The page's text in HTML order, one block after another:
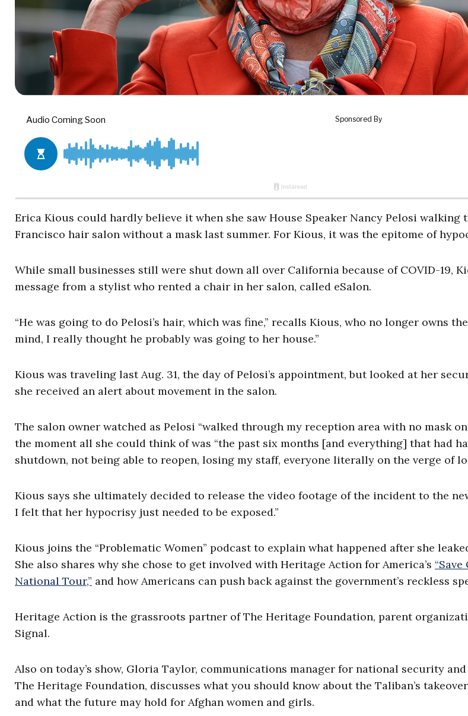
Erica Kious could hardly believe it when she saw House Speaker Nancy Pelosi walking
Francisco hair salon without a mask last summer. For Kious, it was the epitome of
While small businesses still were shut down all over California because of COVID-19,
message from a stylist who rented a chair in her salon, called eSalon.
“He was going to do Pelosi’s hair, which was fine,” recalls Kious, who no longer owns
mind, I really thought he probably was going to her house.”
Kious was traveling last Aug. 31, the day of Pelosi’s appointment, but looked at her
she received an alert about movement in the salon.
The salon owner watched as Pelosi “walked through my reception area with no mask
the moment all she could think of was “the past six months [and everything] that had
shutdown, not being able to reopen, losing my staff, everyone literally on the verge of
Kious says she ultimately decided to release the video footage of the incident to the
I felt that her hypocrisy just needed to be exposed.”
Kious joins the “Problematic Women” podcast to explain what happened after she
She also shares why she chose to get involved with Heritage Action for America’s
National Tour,” and how Americans can push back against the government’s reckless
Heritage Action is the grassroots partner of The Heritage Foundation, parent
Signal.
Also on today’s show, Gloria Taylor, communications manager for national security
The Heritage Foundation, discusses what you should know about the Taliban’s
and what the future may hold for Afghan women and girls.